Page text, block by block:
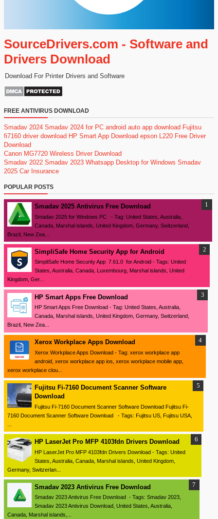
SourceDrivers.com - Software and
Drivers Download
Download For Printer Drivers and Software
FREE ANTIVIRUS DOWNLOAD
Smadav 2024 Smadav 2024 for PC android auto app download Fujitsu
fi7160 driver download HP Smart App Download epson L220 Free Driver
Download
Canon MG7720 Wireless Driver Download
Smadav 2022 Smadav 2023 Whatsapp Desktop for Windows Smadav
2025 Car Insurance
POPULAR POSTS
Smadav 2025 Antivirus Free Download
Smadav 2025 for Windows PC - Tag: United States, Australia,
Canada, Marshal islands, United Kingdom, Germany, Switzerland,
Brazil, New Zea...
SimpliSafe Home Security App for Android
SimpliSafe Home Security App 7.61.0 for Android - Tags: United
States, Australia, Canada, Luxembourg, Marshal islands, United
Kingdom, Ger...
HP Smart Apps Free Download
HP Smart Apps Free Download - Tag: United States, Australia,
Canada, Marshal islands, United Kingdom, Germany, Switzerland,
Brazil, New Zea...
Xerox Workplace Apps Download
Xerox Workplace Apps Download - Tag: xerox workplace app
android, xerox workplace app ios, xerox workplace mobile app,
xerox workplace clou...
Fujitsu Fi-7160 Document Scanner Software
Download
Fujitsu Fi-7160 Document Scanner Software Download Fujitsu Fi-
7160 Document Scanner Software Download - Tags: Fujitsu US, Fujitsu USA,
HP LaserJet Pro MFP 4103fdn Drivers Download
HP LaserJet Pro MFP 4103fdn Drivers Download - Tags: United
States, Australia, Canada, Marshal islands, United Kingdom,
Germany, Switzerlan...
Smadav 2023 Antivirus Free Download
Smadav 2023 Antivirus Free Download - Tags: Smadav 2023,
Smadav 2023 Antivirus Download, United States, Australia,
Canada, Marshal islands,...